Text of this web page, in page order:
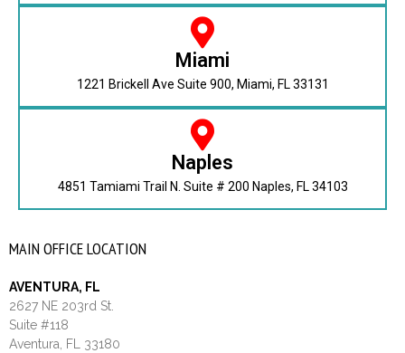
Miami
1221 Brickell Ave Suite 900, Miami, FL 33131
Naples
4851 Tamiami Trail N. Suite # 200 Naples, FL 34103
MAIN OFFICE LOCATION
AVENTURA, FL
2627 NE 203rd St.
Suite #118
Aventura, FL 33180